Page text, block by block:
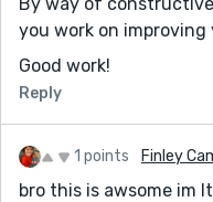
you work on
Good work!
Reply
1 points Finley
bro this is awsome im